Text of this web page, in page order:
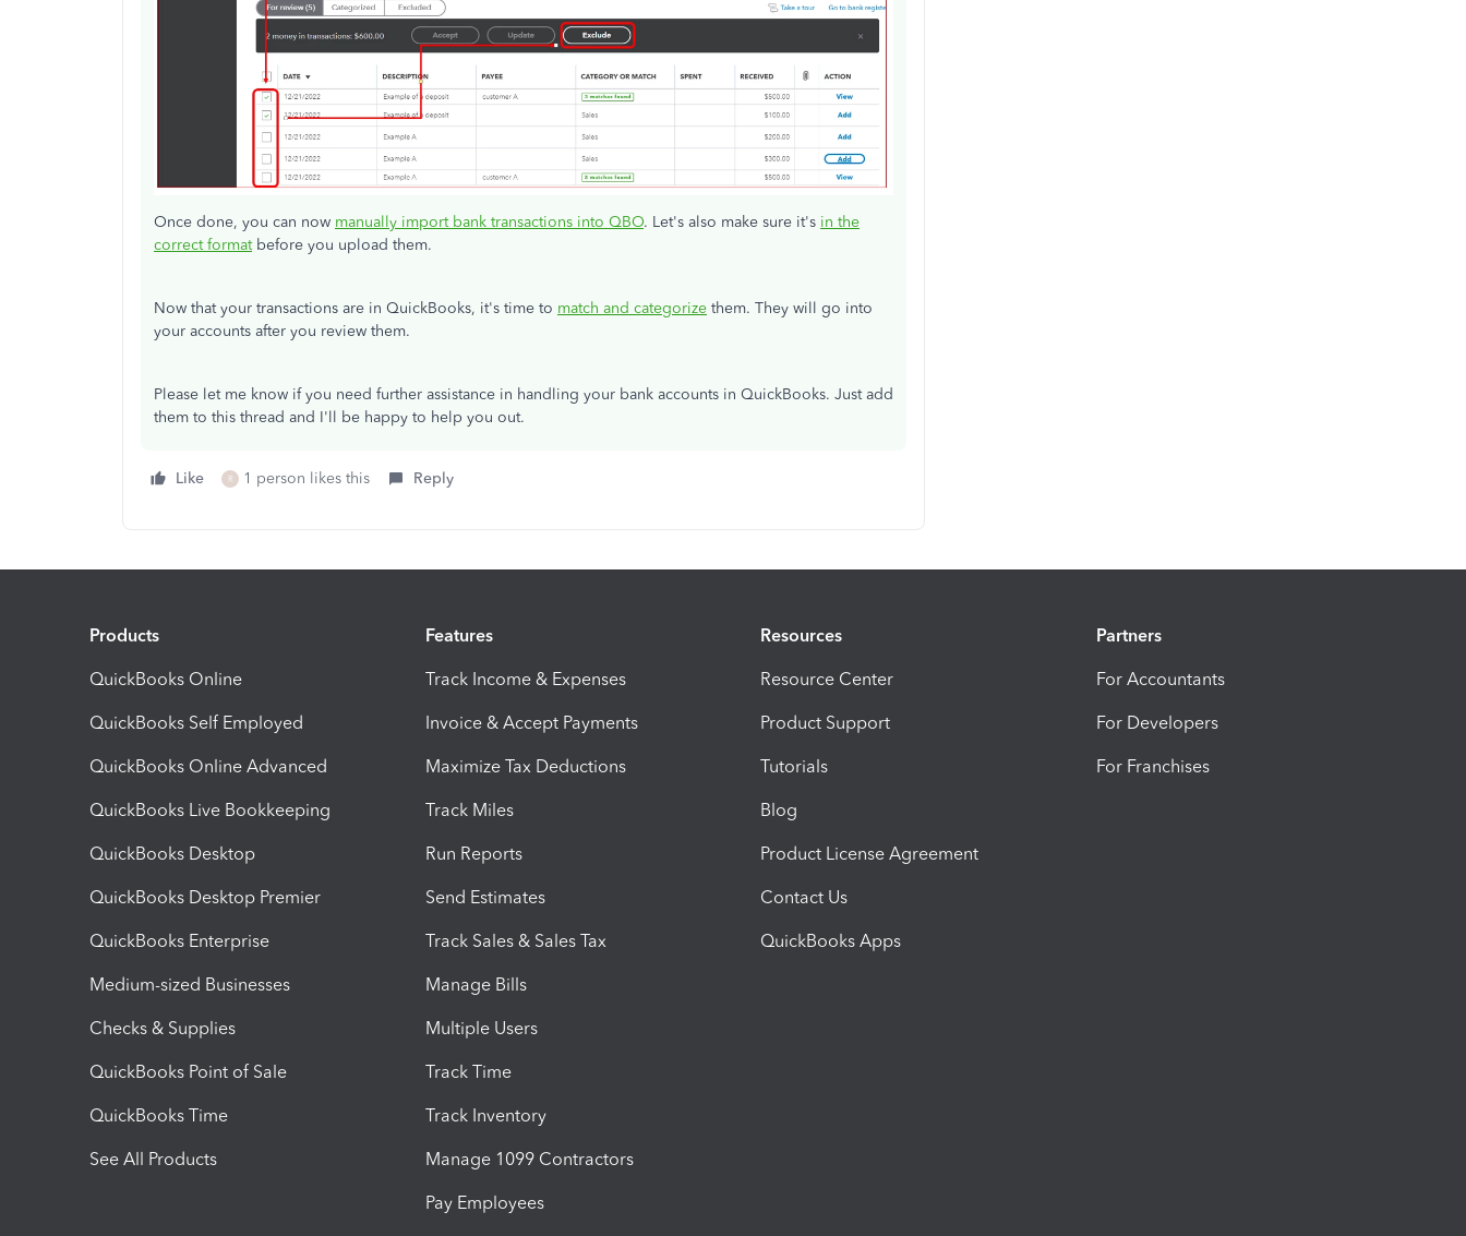
Once done, you can now manually import bank transactions into QBO. Let's also make sure it's in the
correct formatbefore you upload them.
Now that your transactions are in QuickBooks, it's time to match and categorize them. They will go into
your accounts after you review them.
Please let me know if you need further assistance in handling your bank accounts in QuickBooks. Just add
them to this thread and I'll be happy to help you out.
Like R 1 person likes this Reply
Products
QuickBooks Online
QuickBooks Self Employed
QuickBooks Online Advanced
QuickBooks Live Bookkeeping
QuickBooks Desktop
QuickBooks Desktop Premier
QuickBooks Enterprise
Medium-sized Businesses
Checks & Supplies
QuickBooks Point of Sale
QuickBooks Time
See All Products
Features
Track Income & Expenses
Invoice & Accept Payments
Maximize Tax Deductions
Track Miles
Run Reports
Send Estimates
Track Sales & Sales Tax
Manage Bills
Multiple Users
Track Time
Track Inventory
Manage 1099 Contractors
Pay Employees
Resources
Resource Center
Product Support
Tutorials
Blog
Product License Agreement
Contact Us
QuickBooks Apps
Partners
For Accountants
For Developers
For Franchises